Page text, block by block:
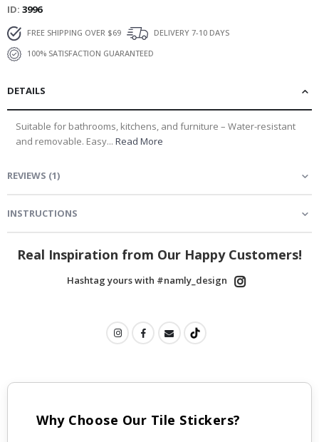
ID 3996
FREE SHIPPING OVER $69
DELIVERY 7-10 DAYS
100% SATISFACTION GUARANTEED
DETAILS
Suitable for bathrooms, kitchens, and furniture – Water-resistant
and removable. Easy... Read More
REVIEWS (1)
INSTRUCTIONS
Real Inspiration from Our Happy Customers!
Hashtag yours with #namly_design
Why Choose Our Tile Stickers?